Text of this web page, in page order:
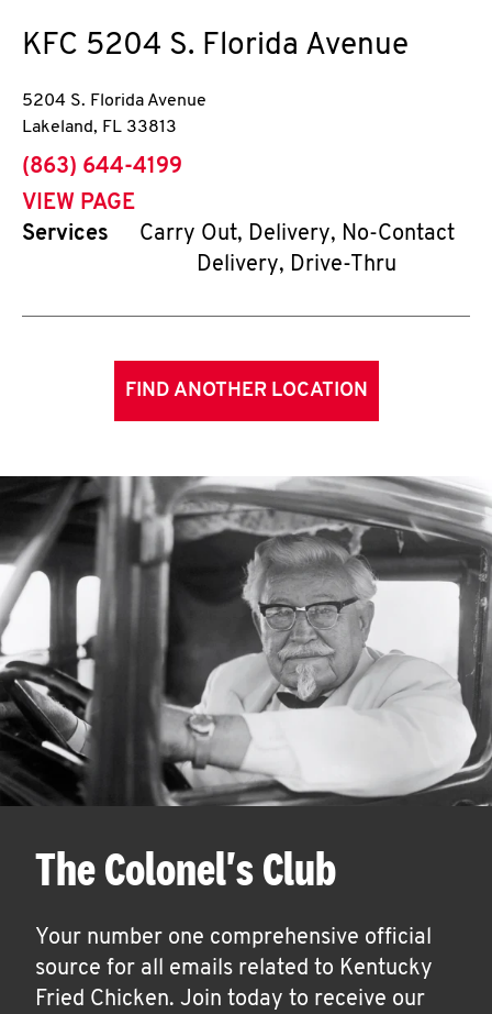
KFC 5204 S. Florida Avenue
5204 S. Florida Avenue
Lakeland, FL 33813
phone
(863) 644-4199
VIEW PAGE
Services
Carry Out, Delivery, No-Contact
Delivery, Drive-Thru
FIND ANOTHER LOCATION
The Colonel's Club
Your number one comprehensive official
source for all emails related to Kentucky
Fried Chicken. Join today to receive our